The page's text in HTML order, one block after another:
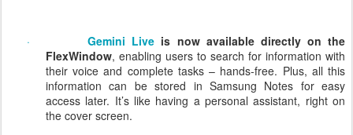
Gemini Liveis now available directly on the
FlexWindow, enabling users to search for information with
their voice and complete tasks – hands-free. Plus, all this
information can be stored in Samsung Notes for easy
access later. It’s like having a personal assistant, right on